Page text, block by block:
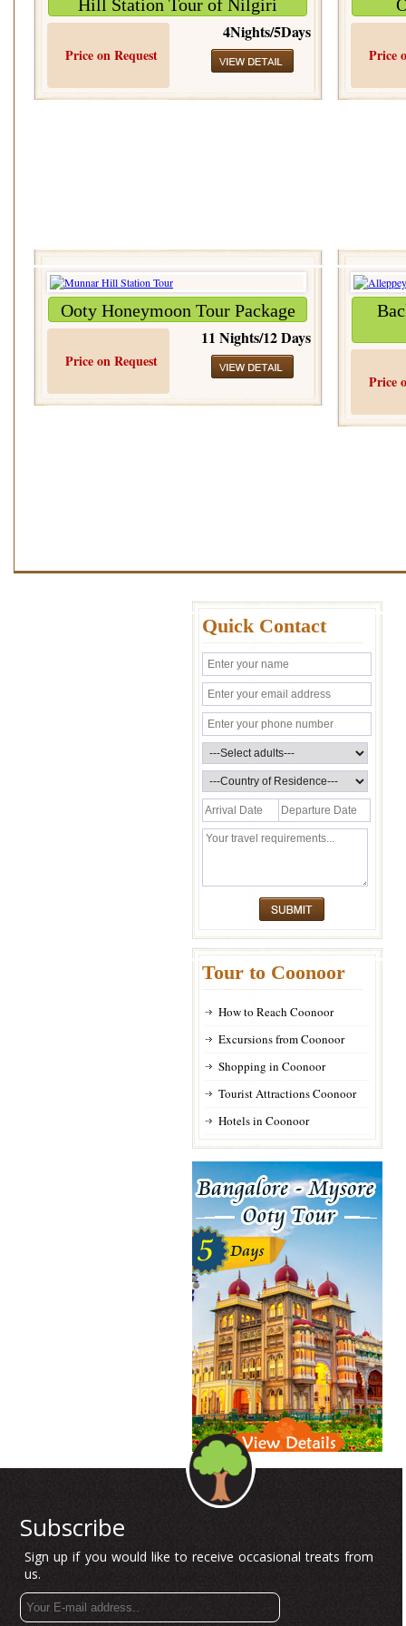
Hill Station Tour of Nilgiri
Price on Request
4Nights/5Days
Price
Ooty Honeymoon Tour Package
Price on Request
11 Nights/12 Days
Price
Quick Contact
Tour to Coonoor
How to Reach Coonoor
Excursions from Coonoor
Shopping in Coonoor
Tourist Attractions Coonoor
Hotels in Coonoor
Subscribe
Sign up if you would like to receive occasional treats from
us.